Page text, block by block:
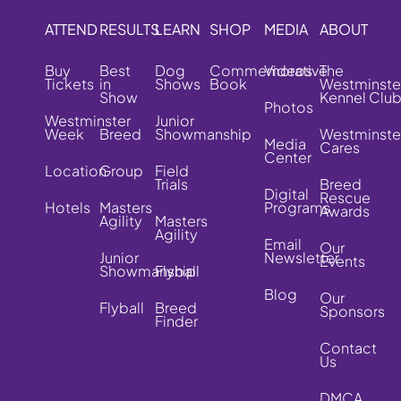
ATTEND
Buy
Tickets
Westminster
Week
Location
Hotels
RESULTS
Best
in
Show
Breed
Group
Masters
Agility
Junior
Showmanship
Flyball
LEARN
Dog
Shows
Junior
Showmanship
Field
Trials
Masters
Agility
Flyball
Breed
Finder
SHOP
Commemorative
Book
MEDIA
Videos
Photos
Media
Center
Digital
Programs
Email
Newsletter
Blog
ABOUT
The
Kennel Club
Cares
Breed
Rescue
Awards
Our
Events
Our
Sponsors
Contact
Us